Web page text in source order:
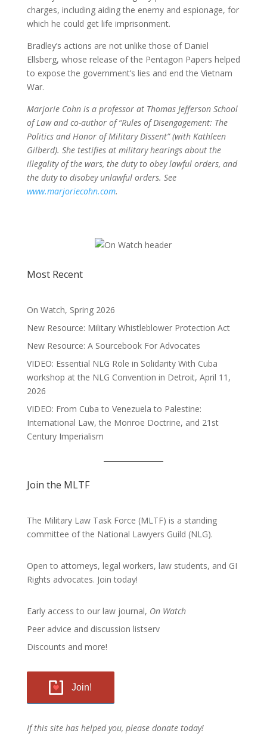
charges, including aiding the enemy and espionage, for
which he could get life imprisonment.
Bradley’s actions are not unlike those of Daniel
Ellsberg, whose release of the Pentagon Papers helped
to expose the government’s lies and end the Vietnam
War.
Marjorie Cohn is a professor at Thomas Jefferson School
of Law and co-author of “Rules of Disengagement: The
Politics and Honor of Military Dissent” (with Kathleen
Gilberd). She testifies at military hearings about the
illegality of the wars, the duty to obey lawful orders, and
the duty to disobey unlawful orders. See
www.marjoriecohn.com.
Most Recent
On Watch, Spring 2026
New Resource: Military Whistleblower Protection Act
New Resource: A Sourcebook For Advocates
VIDEO: Essential NLG Role in Solidarity With Cuba
workshop at the NLG Convention in Detroit, April 11,
2026
VIDEO: From Cuba to Venezuela to Palestine:
International Law, the Monroe Doctrine, and 21st
Century Imperialism
Join the MLTF
The Military Law Task Force (MLTF) is a standing
committee of the National Lawyers Guild (NLG).
Open to attorneys, legal workers, law students, and GI
Rights advocates. Join today!
Early access to our law journal, On Watch
Peer advice and discussion listserv
Discounts and more!
Join!
If this site has helped you, please donate today!